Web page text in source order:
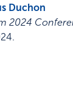
Duchon
2024
.